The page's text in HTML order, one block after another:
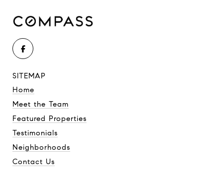
SITEMAP
Home
Meet the Team
Featured Properties
Testimonials
Neighborhoods
Contact Us